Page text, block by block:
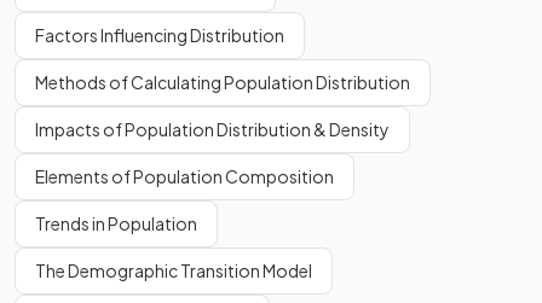
Factors Influencing Distribution
Methods of Calculating Population Distribution
Impacts of Population Distribution & Density
Elements of Population Composition
Trends in Population
The Demographic Transition Model